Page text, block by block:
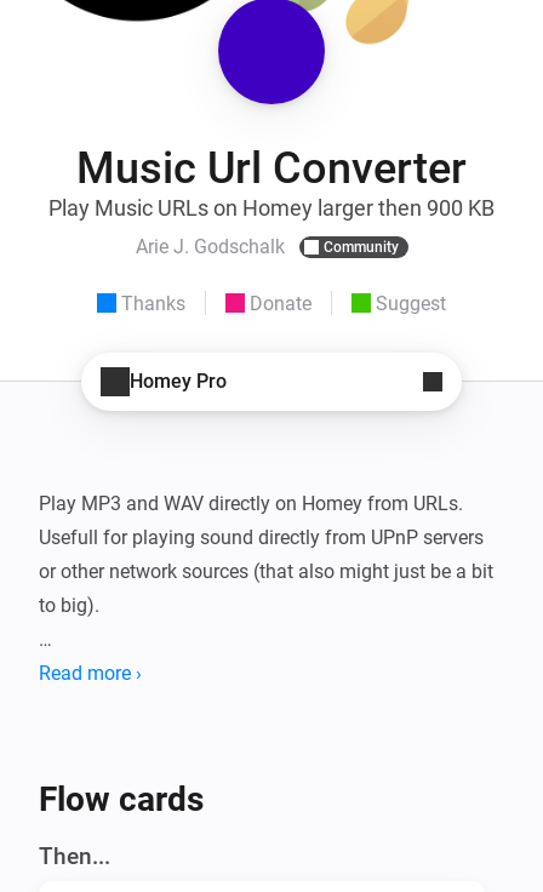
Music Url Converter
Play Music URLs on Homey larger then 900 KB
Arie J. Godschalk Community
Thanks Donate Suggest
Homey Pro
Play MP3 and WAV directly on Homey from URLs.
Usefull for playing sound directly from UPnP servers
or other network sources (that also might just be a bit
to big).
MP3 files larger then 900 KB are split and executed
total of 50 MB free memory.
Read more ›
Flow cards
Then...